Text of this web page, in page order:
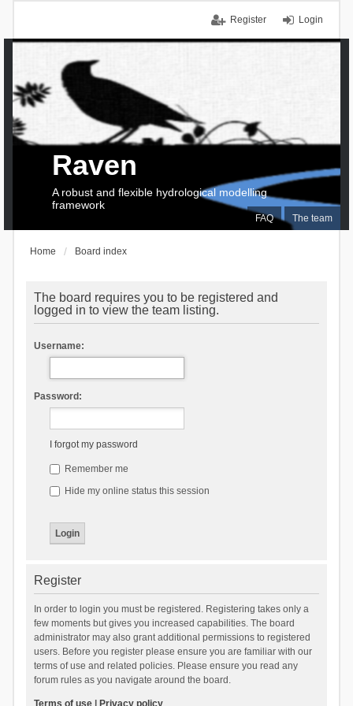
Login
Register
FAQ The team
Raven
A robust and flexible hydrological modelling
framework
Home Board index
The board requires you to be registered and
logged in to view the team listing.
Username:
Password:
I forgot my password
Remember me
Hide my online status this session
Register
In order to login you must be registered. Registering takes only a
few moments but gives you increased capabilities. The board
administrator may also grant additional permissions to registered
users. Before you register please ensure you are familiar with our
terms of use and related policies. Please ensure you read any
forum rules as you navigate around the board.
Terms of use| Privacy policy